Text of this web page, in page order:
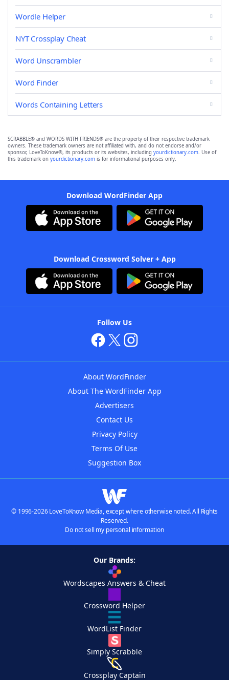
Wordle Helper
NYT Crossplay Cheat
Word Unscrambler
Word Finder
Words Containing Letters
SCRABBLE® and WORDS WITH FRIENDS® are the property of their respective trademark
owners. These trademark owners are not affiliated with, and do not endorse and/or
sponsor, LoveToKnow®, its products or its websites, including yourdictionary.com. Use of
this trademark on yourdictionary.com is for informational purposes only.
Download WordFinder App
Download Crossword Solver + App
Follow Us
About WordFinder
About The WordFinder App
Advertisers
Contact Us
Privacy Policy
Terms Of Use
Suggestion Box
© 1996-2026 LoveToKnow Media, except where otherwise noted. All Rights
Reserved.
Do not sell my personal information
Our Brands:
Wordscapes Answers & Cheat
Crossword Helper
WordList Finder
Simply Scrabble
Crossplay Captain